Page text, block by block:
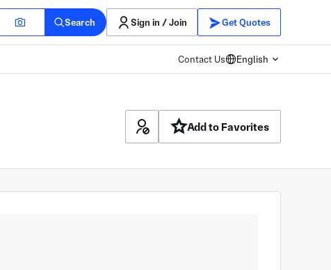
Search Sign in / Join Get Quotes
Contact Us English
Add to Favorites